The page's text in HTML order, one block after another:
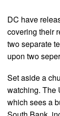
DC have
covering their
two separate
upon two
Set aside a
watching. The
which sees a